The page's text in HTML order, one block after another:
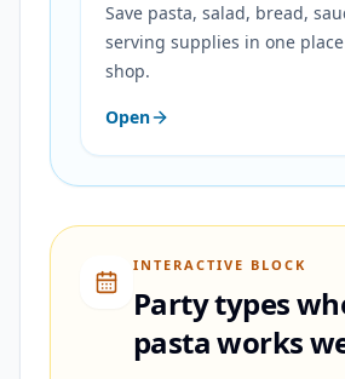
Save pasta, salad, bread,
serving supplies in one
shop.
Open
INTERACTIVE BLOCK
Party types
pasta works